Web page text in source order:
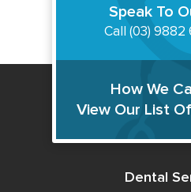
Speak To
Call (03) 9882
How We
View Our List
Dental